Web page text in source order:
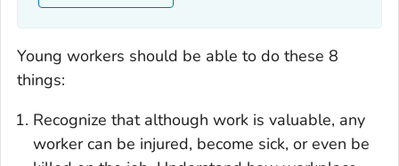
Young workers should be able to do these 8
things:
Recognize that although work is valuable, any
worker can be injured, become sick, or even be